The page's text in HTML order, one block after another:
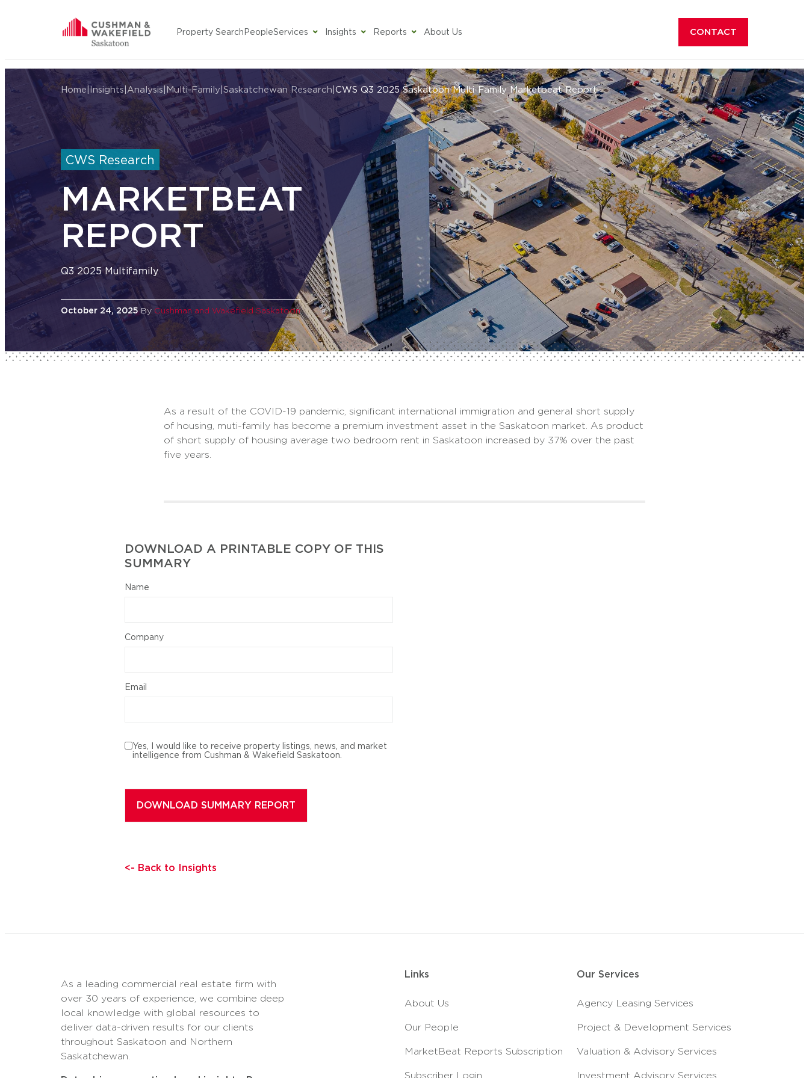
Property Search PeopleServices Insights Reports About Us CONTACT
HomeCushman Wakefield Saskatoon
|Insights|Analysis Multi-Family Saskatchewan Research CWS Q3 2025 Saskatoon Multi-Family Marketbeat Report
CWS Research
MARKETBEAT
REPORT
Q3 2025 Multifamily
October 24, 2025By Cushman and Wakefield Saskatoon
As a result of the COVID-19 pandemic, significant international immigration and general short supply
of housing, muti-family has become a premium investment asset in the Saskatoon market. As product
of short supply of housing average two bedroom rent in Saskatoon increased by 37% over the past
five years.
DOWNLOAD A PRINTABLE COPY OF THIS
SUMMARY
Name
Company
Email
Yes, I would like to receive property listings, news, and market
intelligence from Cushman & Wakefield Saskatoon.
<- Back to Insights
As a leading commercial real estate firm with
over 30 years of experience, we combine deep
local knowledge with global resources to
deliver data-driven results for our clients
throughout Saskatoon and Northern
Saskatchewan.
Links
About Us
Our People
MarketBeat Reports Subscription
Subscriber Login
Our Services
Agency Leasing Services
Project & Development Services
Valuation & Advisory Services
Investment Advisory Services